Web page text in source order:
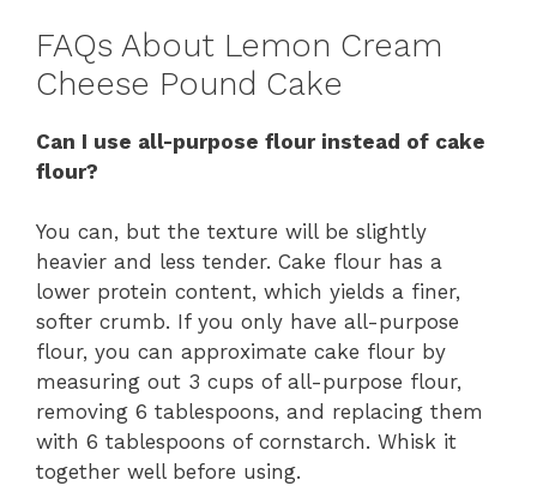
FAQs About Lemon Cream
Cheese Pound Cake
Can I use all-purpose flour instead of cake
flour?
You can, but the texture will be slightly
heavier and less tender. Cake flour has a
lower protein content, which yields a finer,
softer crumb. If you only have all-purpose
flour, you can approximate cake flour by
measuring out 3 cups of all-purpose flour,
removing 6 tablespoons, and replacing them
with 6 tablespoons of cornstarch. Whisk it
together well before using.